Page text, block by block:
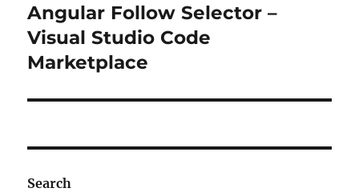
Next
post:
Angular Follow Selector –
Visual Studio Code
Marketplace
Search